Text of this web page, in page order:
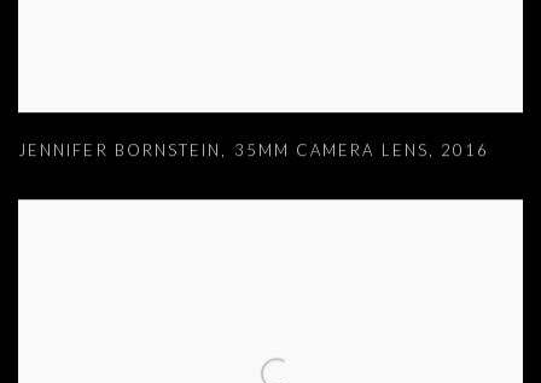
JENNIFER BORNSTEIN , 35MM CAMERA LENS, 2016